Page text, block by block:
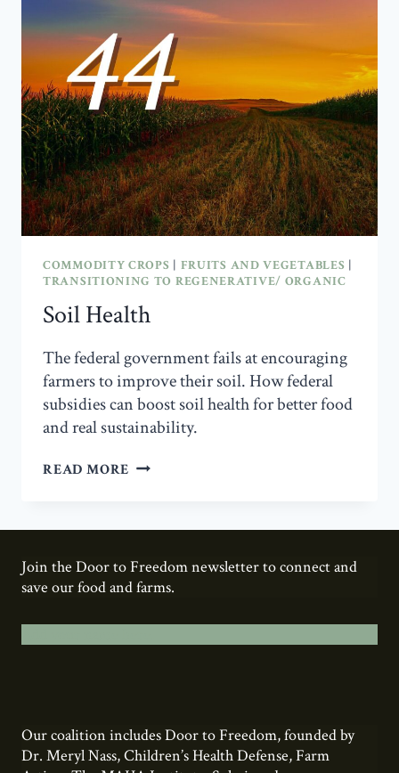
COMMODITY CROPS | FRUITS AND VEGETABLES |
TRANSITIONING TO REGENERATIVE/ ORGANIC
Soil Health
The federal government fails at encouraging
farmers to improve their soil. How federal
subsidies can boost soil health for better food
and real sustainability.
READ MORE SOIL
Join the Door to Freedom newsletter to connect and
save our food and farms.
Our coalition includes Door to Freedom, founded by
Dr. Meryl Nass, Children’s Health Defense, Farm